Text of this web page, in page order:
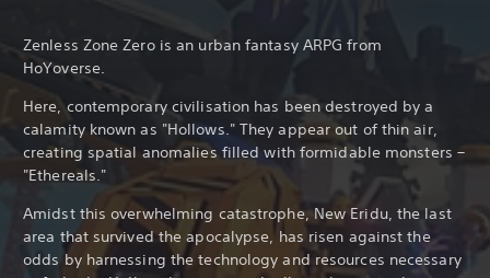
Zenless Zone Zero is an urban fantasy ARPG from
HoYoverse.
Here, contemporary civilisation has been destroyed by a
calamity known as "Hollows." They appear out of thin air,
creating spatial anomalies filled with formidable monsters –
"Ethereals."
Amidst this overwhelming catastrophe, New Eridu, the last
area that survived the apocalypse, has risen against the
odds by harnessing the technology and resources necessary